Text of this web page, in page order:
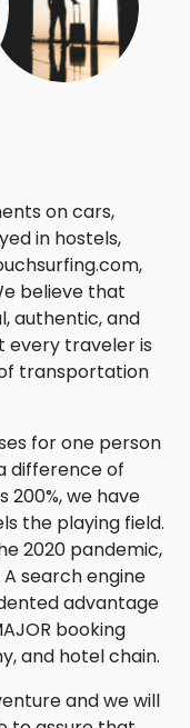
on cars,
in hostels,
believe that
authentic, and
every traveler is
transportation
for one person
difference of
200%, we have
the playing field.
2020 pandemic,
search engine
advantage
booking
and hotel chain.
and we will